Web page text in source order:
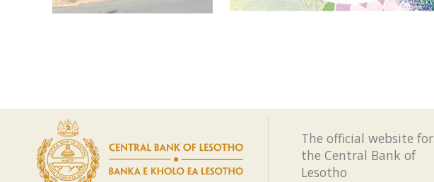
The official website for
the Central Bank of
Lesotho